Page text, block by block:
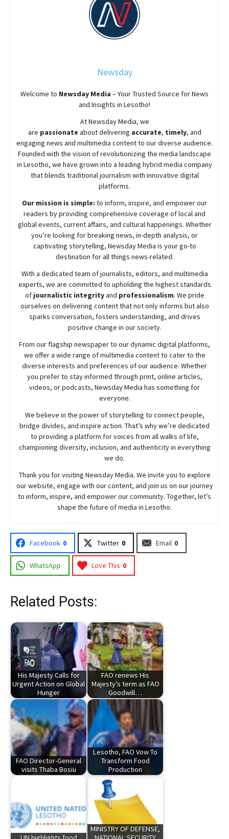
Newsday
Welcome to Newsday Media – Your Trusted Source for News
and Insights in Lesotho!
AtNewsdayMedia, we
are passionate aboutdelivering accurate, timely, and
engaging news and multimedia content to our diverse audience.
Founded with the vision of revolutionizing the media landscape
in Lesotho, we have grown into a leading hybrid media company
that blends traditional journalism with innovative digital
platforms.
Our mission is simple: to inform, inspire, and empower our
readers by providing comprehensive coverage of local and
global events, current affairs, and cultural happenings. Whether
you’re looking for breaking news, in-depth analysis, or
captivating storytelling, NewsdayMedia is your go-to
destination for all things news-related.
With a dedicated team of journalists, editors, and multimedia
experts, we are committed to upholding the highest standards
of journalistic integrityand professionalism. We pride
ourselves on delivering content that not only informs but also
sparks conversation, fosters understanding, and drives
positive change in our society.
From our flagship newspaper to our dynamic digital platforms,
we offer a wide range of multimedia content to cater to the
diverse interests and preferences of our audience. Whether
you prefer to stay informed through print, online articles,
videos, or podcasts, NewsdayMedia has something for
everyone.
We believe in the power of storytelling to connect people,
bridge divides, and inspire action. That’s why we’re dedicated
to providing a platform for voices from all walks of life,
championing diversity, inclusion, and authenticity in everything
we do.
Thank you for visiting NewsdayMedia. We invite you to explore
our website, engage with our content, and join us on our journey
to inform, inspire, and empower our community. Together, let’s
shape the future of media in Lesotho.
Facebook 0 Twitter 0 Email 0
WhatsApp Love This 0
Related Posts:
His Majesty Calls for
Urgent Action on Global
Hunger
FAO renews His
Majesty’s term as FAO
Goodwill…
FAO Director-General
visits Thaba Bosiu
Lesotho, FAO Vow To
Transform Food
Production
MINISTRY OF DEFENSE,